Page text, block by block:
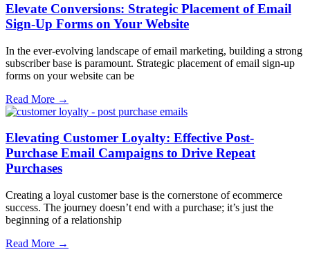
Elevate Conversions: Strategic Placement of Email
Sign-Up Forms on Your Website
In the ever-evolving landscape of email marketing, building a strong
subscriber base is paramount. Strategic placement of email sign-up
forms on your website can be
Read More →
Elevating Customer Loyalty: Effective Post-
Purchase Email Campaigns to Drive Repeat
Purchases
Creating a loyal customer base is the cornerstone of ecommerce
success. The journey doesn’t end with a purchase; it’s just the
beginning of a relationship
Read More →